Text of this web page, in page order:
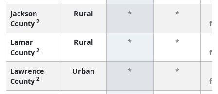
Jackson
County 2
Rural * *
Lamar
County 2
Rural * *
Lawrence
County 2
Urban * *